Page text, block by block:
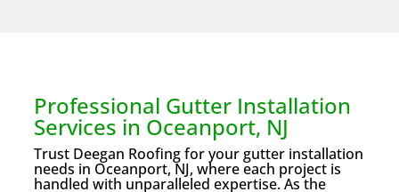
Professional Gutter Installation
Services in Oceanport, NJ
Trust Deegan Roofing for your gutter installation
needs in Oceanport, NJ, where each project is
handled with unparalleled expertise. As the